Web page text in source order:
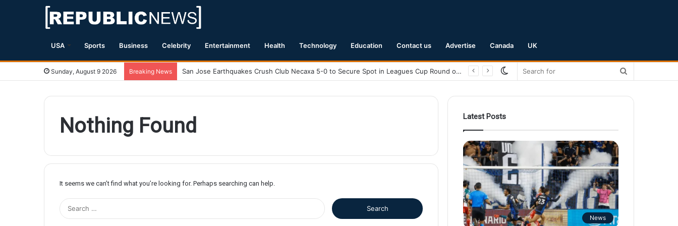
USA Sports Business Celebrity Entertainment Health Technology Education Contact us Advertise Canada UK
Sunday, August 9 2026 Breaking News San Jose Earthquakes Crush Club Necaxa 5-0 to Secure Spot in Leagues Cup Round of 16
Switch
Nothing Found
It seems we can’t find what you’re looking for. Perhaps searching can help.
Latest Posts
News